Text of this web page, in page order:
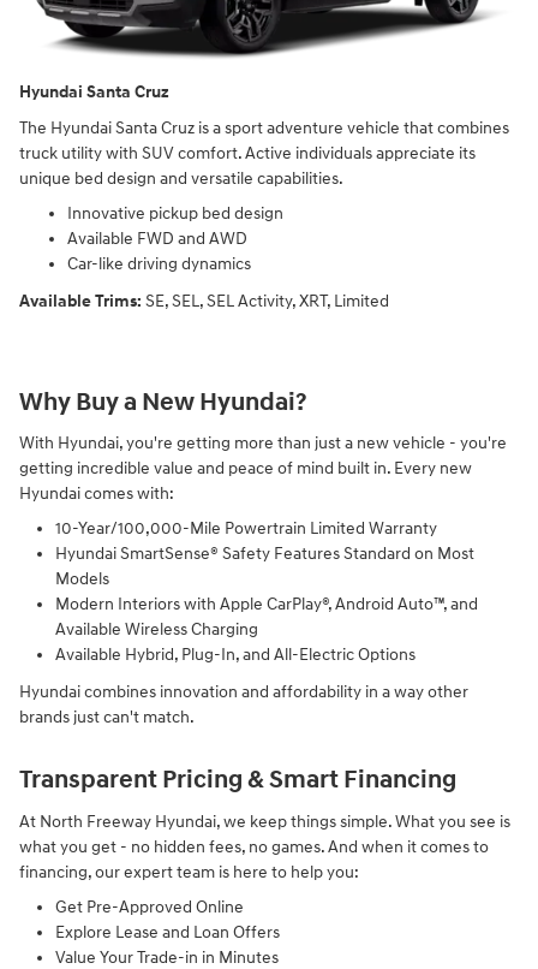
Hyundai Santa Cruz
The Hyundai Santa Cruz is a sport adventure vehicle that combines
truck utility with SUV comfort. Active individuals appreciate its
unique bed design and versatile capabilities.
Innovative pickup bed design
Available FWD and AWD
Car-like driving dynamics
Available Trims: SE, SEL, SEL Activity, XRT, Limited
Why Buy a New Hyundai?
With Hyundai, you're getting more than just a new vehicle - you're
getting incredible value and peace of mind built in. Every new
Hyundai comes with:
10-Year/100,000-Mile Powertrain Limited Warranty
Hyundai SmartSense® Safety Features Standard on Most
Models
Modern Interiors with Apple CarPlay®, Android Auto™, and
Available Wireless Charging
Available Hybrid, Plug-In, and All-Electric Options
Hyundai combines innovation and affordability in a way other
brands just can't match.
Transparent Pricing & Smart Financing
At North Freeway Hyundai, we keep things simple. What you see is
what you get - no hidden fees, no games. And when it comes to
financing, our expert team is here to help you:
Get Pre-Approved Online
Explore Lease and Loan Offers
Value Your Trade-in in Minutes